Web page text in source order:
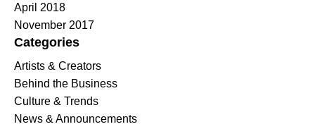
April 2018
November 2017
Categories
Artists & Creators
Behind the Business
Culture & Trends
News & Announcements